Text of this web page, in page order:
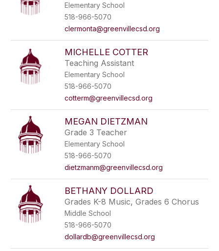
Elementary School
518-966-5070
clermonta@greenvillecsd.org
MICHELLE COTTER
Teaching Assistant
Elementary School
518-966-5070
cotterm@greenvillecsd.org
MEGAN DIETZMAN
Grade 3 Teacher
Elementary School
518-966-5070
dietzmanm@greenvillecsd.org
BETHANY DOLLARD
Grades K-8 Music, Grades 6 Chorus
Middle School
518-966-5070
dollardb@greenvillecsd.org